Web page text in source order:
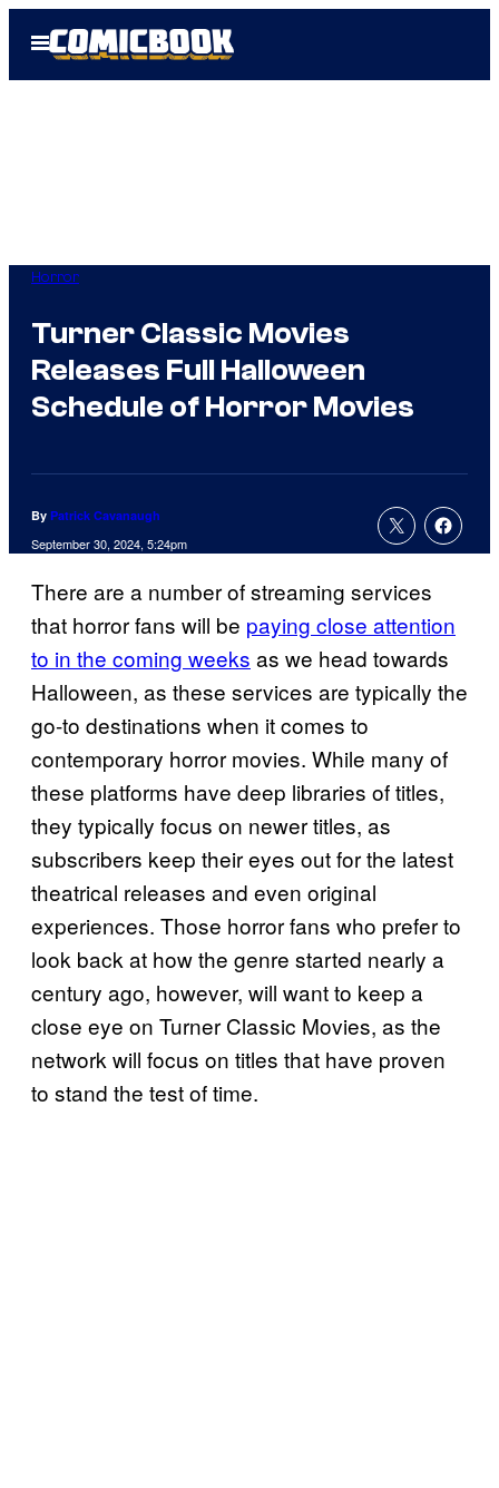
Open
Menu
Horror
Turner Classic Movies
Releases Full Halloween
Schedule of Horror Movies
By Patrick Cavanaugh
September 30, 2024, 5:24pm
There are a number of streaming services
that horror fans will be paying close attention
to in the coming weeks as we head towards
Halloween, as these services are typically the
go-to destinations when it comes to
contemporary horror movies. While many of
these platforms have deep libraries of titles,
they typically focus on newer titles, as
subscribers keep their eyes out for the latest
theatrical releases and even original
experiences. Those horror fans who prefer to
look back at how the genre started nearly a
century ago, however, will want to keep a
close eye on Turner Classic Movies, as the
network will focus on titles that have proven
to stand the test of time.